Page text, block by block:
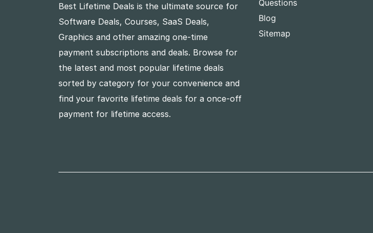
Best Lifetime Deals is the ultimate source for
Software Deals, Courses, SaaS Deals,
Graphics and other amazing one-time
payment subscriptions and deals. Browse for
the latest and most popular lifetime deals
sorted by category for your convenience and
find your favorite lifetime deals for a once-off
payment for lifetime access.
Questions
Blog
Sitemap